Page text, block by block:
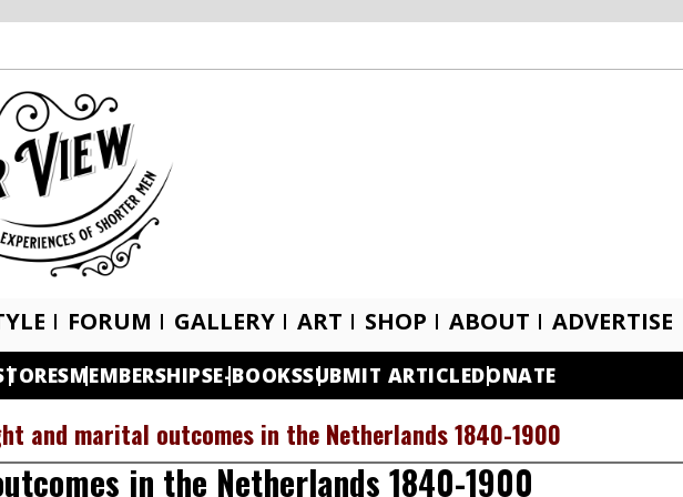
FORUM GALLERY ART SHOP ABOUT ADVERTISE
MEMBERSHIPSE-BOOKSSUBMIT ARTICLEDONATE
and marital outcomes in the Netherlands 1840-1900
in the Netherlands 1840-1900